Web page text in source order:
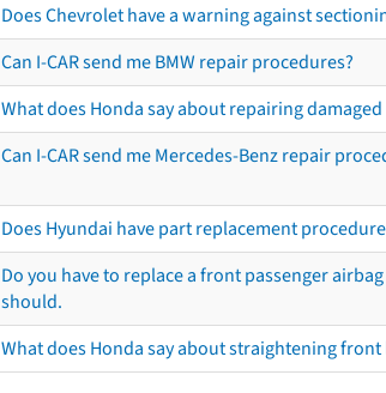
Does Chevrolet have a warning against
Can I-CAR send me BMW repair procedures?
What does Honda say about repairing
Can I-CAR send me Mercedes-Benz repair
Does Hyundai have part replacement
Do you have to replace a front passenger
should.
What does Honda say about straightening